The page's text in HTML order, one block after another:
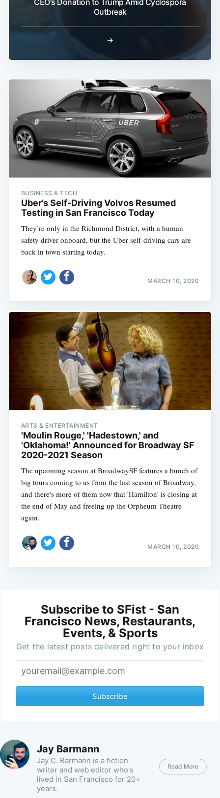
CEO's Donation to Trump Amid Cyclospora
Outbreak
→
BUSINESS & TECH
Uber’s Self-Driving Volvos Resumed
Testing in San Francisco Today
They’re only in the Richmond District, with a human
safety driver onboard, but the Uber self-driving cars are
back in town starting today.
MARCH 10, 2020
ARTS & ENTERTAINMENT
'Moulin Rouge,' 'Hadestown,' and
'Oklahoma!' Announced for Broadway SF
2020-2021 Season
The upcoming season at BroadwaySF features a bunch of
big tours coming to us from the last season of Broadway,
and there's more of them now that 'Hamilton' is closing at
the end of May and freeing up the Orpheum Theatre
again.
MARCH 10, 2020
Subscribe to SFist - San
Francisco News, Restaurants,
Events, & Sports
Get the latest posts delivered right to your inbox
Subscribe
Jay Barmann
Jay C. Barmann is a fiction
writer and web editor who's
lived in San Francisco for 20+
years.
Read More